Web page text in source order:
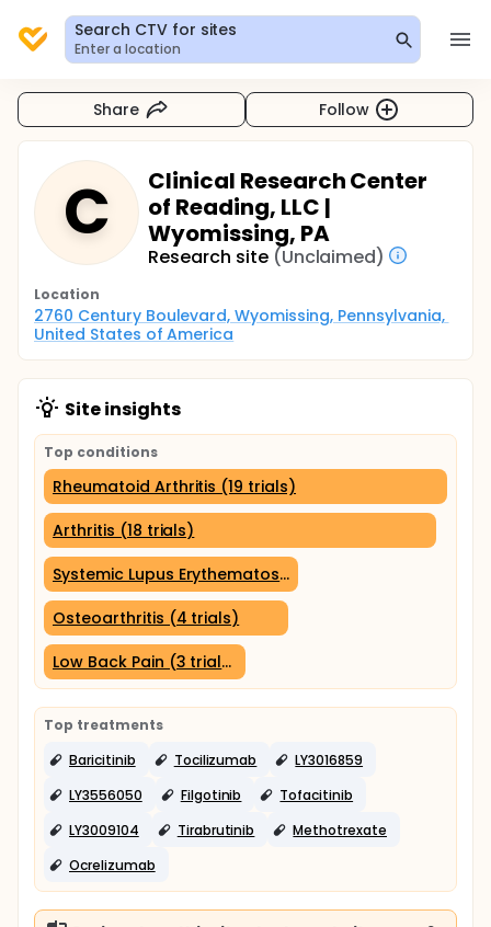
Search CTV for sites
Enter a location
Share Follow
C
Clinical Research Center
of Reading, LLC |
Wyomissing, PA
Research site (Unclaimed)
Location
2760 Century Boulevard, Wyomissing, Pennsylvania,
United States of America
Site insights
Top conditions
Rheumatoid Arthritis (19 trials)
Arthritis (18 trials)
Systemic Lupus Erythematosus (5 trials)
Osteoarthritis (4 trials)
Low Back Pain (3 trials)
Top treatments
Baricitinib
Tocilizumab
LY3016859
LY3556050
Filgotinib
Tofacitinib
LY3009104
Tirabrutinib
Methotrexate
Ocrelizumab